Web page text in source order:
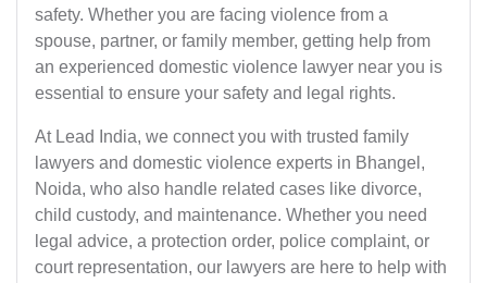
safety. Whether you are facing violence from a
spouse, partner, or family member, getting help from
an experienced domestic violence lawyer near you is
essential to ensure your safety and legal rights.
At Lead India, we connect you with trusted family
lawyers and domestic violence experts in Bhangel,
Noida, who also handle related cases like divorce,
child custody, and maintenance. Whether you need
legal advice, a protection order, police complaint, or
court representation, our lawyers are here to help with